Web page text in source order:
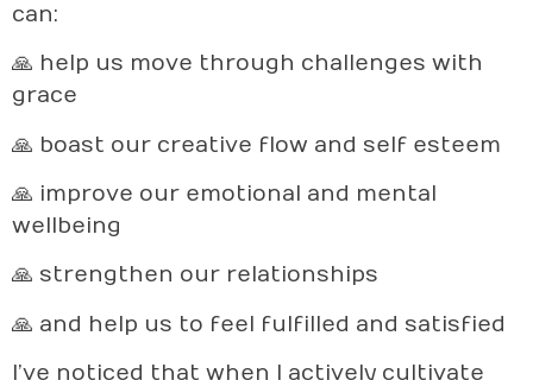
can:
🙏 help us move through challenges with
grace
🙏 boast our creative flow and self esteem
🙏 improve our emotional and mental
wellbeing
🙏 strengthen our relationships
🙏 and help us to feel fulfilled and satisfied
I’ve noticed that when I actively cultivate